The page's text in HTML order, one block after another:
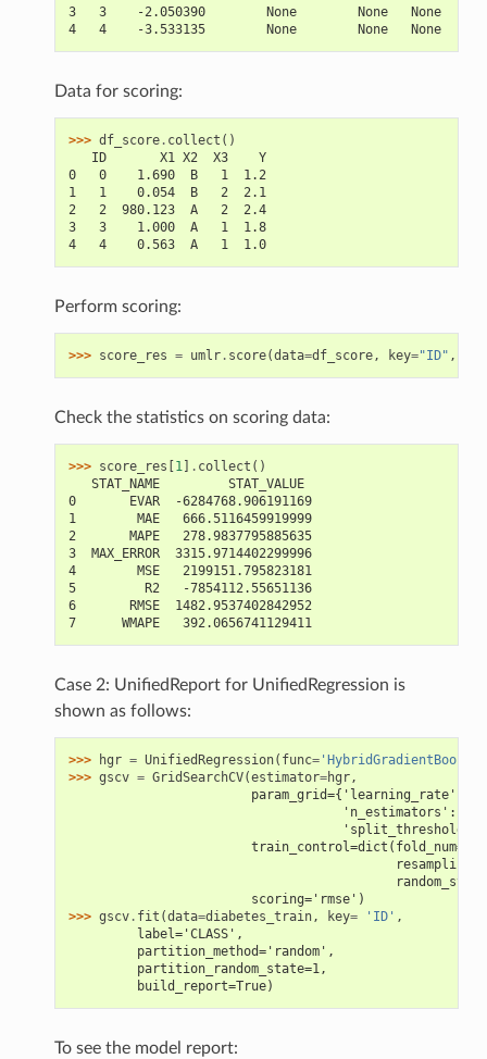
3   3    -2.050390        None        None   None
4   4    -3.533135        None        None   None
Data for scoring:
>>> df_score. collect ()
   ID       X1 X2  X3    Y
0   0    1.690  B   1  1.2
1   1    0.054  B   2  2.1
2   2  980.123  A   2  2.4
3   3    1.000  A   1  1.8
4   4    0.563  A   1  1.0
Perform scoring:
>>> score_res = umlr. score(data=df_score, key="ID" ,
Check the statistics on scoring data:
>>> score_res 1] . collect ()
   STAT_NAME         STAT_VALUE
0       EVAR  -6284768.906191169
1        MAE   666.5116459919999
2       MAPE   278.9837795885635
3  MAX_ERROR  3315.9714402299996
4        MSE   2199151.795823181
5         R2   -7854112.55651136
6       RMSE  1482.9537402842952
7      WMAPE   392.0656741129411
Case 2: UnifiedReport for UnifiedRegression is
shown as follows:
>>> hgr = UnifiedRegression( func=
>>> gscv = GridSearchCV(estimator=hgr,
param_grid={'learning_rate':
'n_estimators':
'split_threshold':
                        train_control=dict(fold_num=5,
                        scoring='rmse')
>>> gscv. fit (data=diabetes_train, key= 'ID' ,
         label='CLASS',
         partition_method='random',
         partition_random_state=1,
         build_report=True)
To see the model report: